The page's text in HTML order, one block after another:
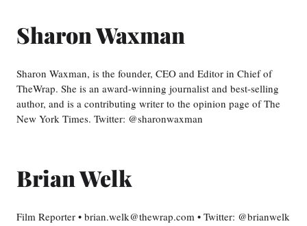
Sharon Waxman
Sharon Waxman, is the founder, CEO and Editor in Chief of
TheWrap. She is an award-winning journalist and best-selling
author, and is a contributing writer to the opinion page of The
New York Times. Twitter: @sharonwaxman
Brian Welk
Film Reporter • brian.welk@thewrap.com • Twitter: @brianwelk